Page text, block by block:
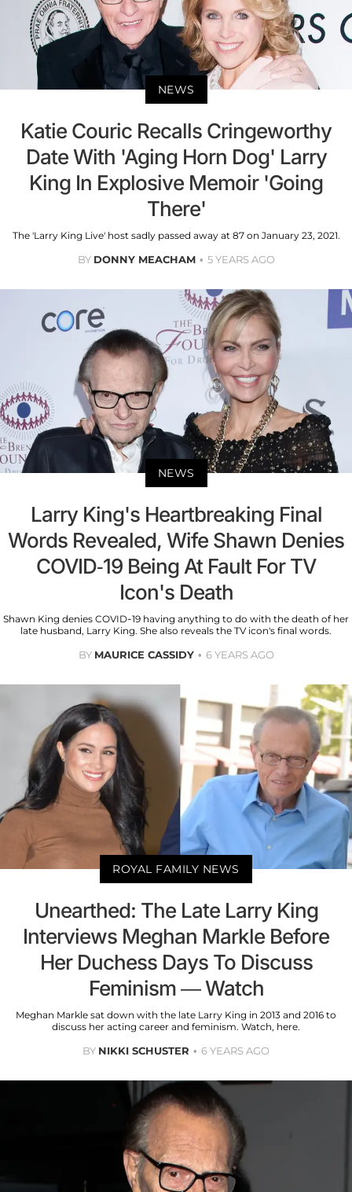
NEWS
Katie Couric Recalls Cringeworthy
Date With 'Aging Horn Dog' Larry
King In Explosive Memoir 'Going
There'
The 'Larry King Live' host sadly passed away at 87 on January 23, 2021.
BY DONNY MEACHAM 5 YEARS AGO
NEWS
Larry King's Heartbreaking Final
Words Revealed, Wife Shawn Denies
COVID-19 Being At Fault For TV
Icon's Death
Shawn King denies COVID-19 having anything to do with the death of her
late husband, Larry King. She also reveals the TV icon's final words.
BY MAURICE CASSIDY 6 YEARS AGO
ROYAL FAMILY NEWS
Unearthed: The Late Larry King
Interviews Meghan Markle Before
Her Duchess Days To Discuss
Feminism — Watch
Meghan Markle sat down with the late Larry King in 2013 and 2016 to
discuss her acting career and feminism. Watch, here.
BY NIKKI SCHUSTER 6 YEARS AGO